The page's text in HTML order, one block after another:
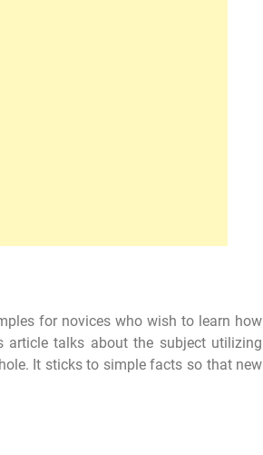
for novices who wish to learn how
talks about the subject utilizing
It sticks to simple facts so that new